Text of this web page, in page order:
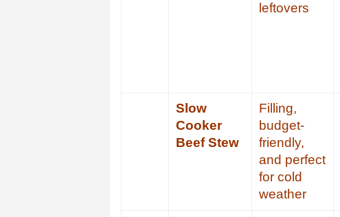
leftovers
Slow
Cooker
Beef Stew
Filling,
budget-
friendly,
and perfect
for cold
weather